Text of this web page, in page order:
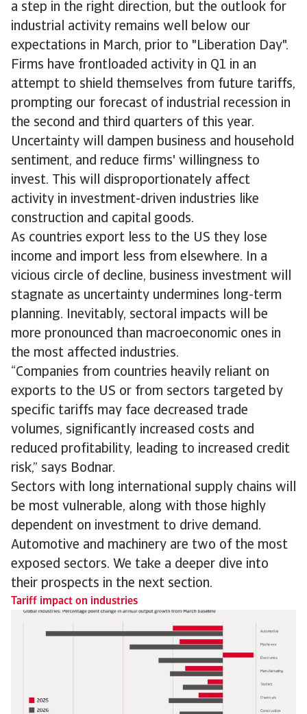
a step in the right direction, but the outlook for
industrial activity remains well below our
expectations in March, prior to "Liberation Day".
Firms have frontloaded activity in Q1 in an
attempt to shield themselves from future tariffs,
prompting our forecast of industrial recession in
the second and third quarters of this year.
Uncertainty will dampen business and household
sentiment, and reduce firms' willingness to
invest. This will disproportionately affect
activity in investment-driven industries like
construction and capital goods.
As countries export less to the US they lose
income and import less from elsewhere. In a
vicious circle of decline, business investment will
stagnate as uncertainty undermines long-term
planning. Inevitably, sectoral impacts will be
more pronounced than macroeconomic ones in
the most affected industries.
“Companies from countries heavily reliant on
exports to the US or from sectors targeted by
specific tariffs may face decreased trade
volumes, significantly increased costs and
reduced profitability, leading to increased credit
risk,” says Bodnar.
Sectors with long international supply chains will
be most vulnerable, along with those highly
dependent on investment to drive demand.
Automotive and machinery are two of the most
exposed sectors. We take a deeper dive into
their prospects in the next section.
Tariff impact on industries